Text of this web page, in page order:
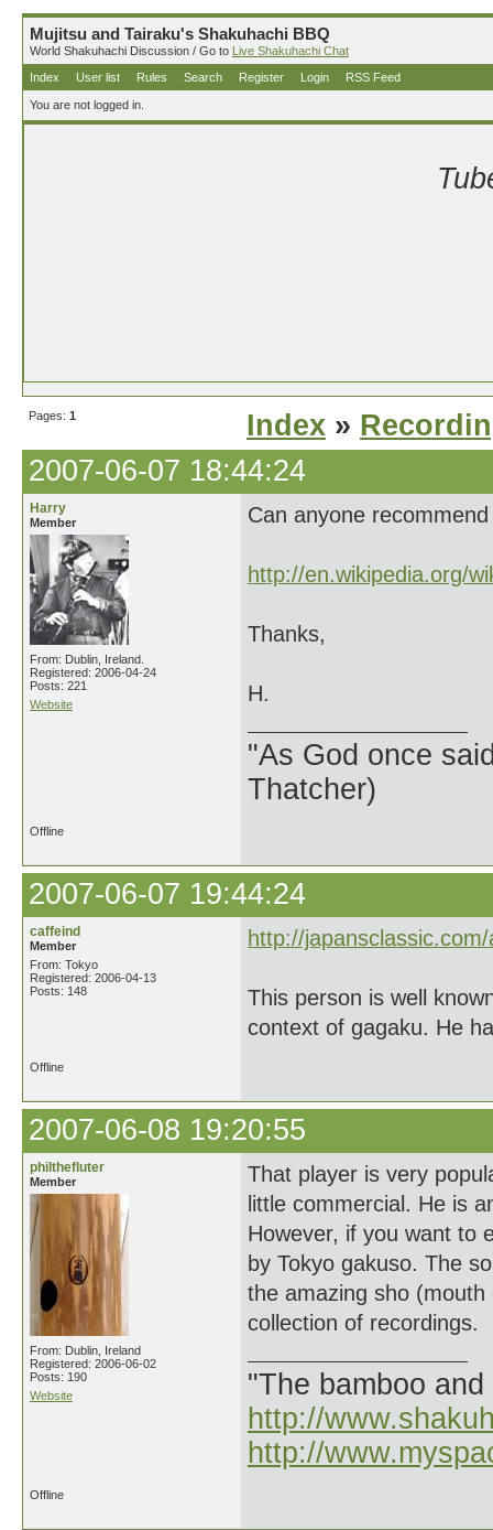
Mujitsu and Tairaku's Shakuhachi BBQ
World Shakuhachi Discussion / Go to Live Shakuhachi Chat
Index
User list Rules Search Register Login RSS Feed
You are not logged in.
Pages: 1 Index »
2007-06-07 18:44:24
Harry
Member
From: Dublin, Ireland.
Registered: 2006-04-24
Posts: 221
Website
Can anyone
http://en.wikipedia.org/
Thanks,
H.
"As God once
Thatcher)
Offline
2007-06-07 19:44:24
caffeind
Member
From: Tokyo
Registered: 2006-04-13
Posts: 148
http://
This person is well
context of gagaku. He
Offline
2007-06-08 19:20:55
philthefluter
Member
From: Dublin, Ireland
Registered: 2006-06-02
Posts: 190
Website
That player is very
little commercial. He is
However, if you want to
by Tokyo gakuso. The
the amazing sho
collection of recordings.
"The bamboo
http://
http://
Offline